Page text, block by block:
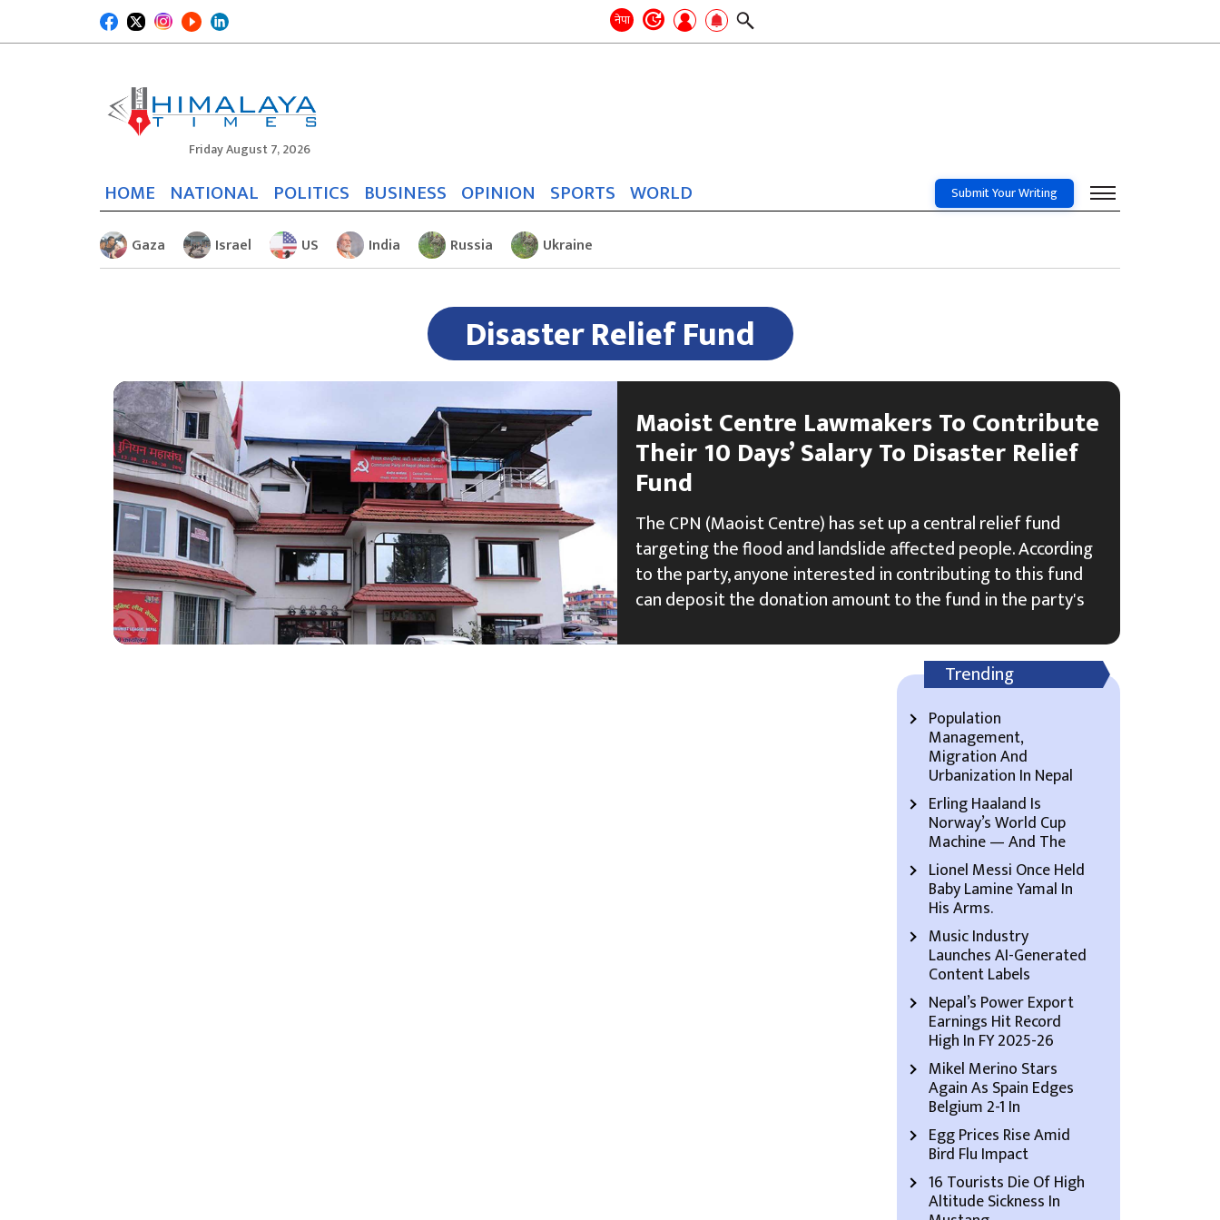
नेपा Search
Friday August 7, 2026
HOME NATIONAL POLITICS BUSINESS OPINION SPORTS WORLD Submit Your Writing
Gaza Israel US India Russia Ukraine
Disaster Relief Fund
Maoist Centre Lawmakers To Contribute
Their 10 Days’ Salary To Disaster Relief
Fund
The CPN (Maoist Centre) has set up a central relief fund
targeting the flood and landslide affected people. According
to the party, anyone interested in contributing to this fund
can deposit the donation amount to the fund in the party's
Trending
Population
Management,
Migration And
Urbanization In Nepal
Erling Haaland Is
Norway’s World Cup
Machine — And The
Lionel Messi Once Held
Baby Lamine Yamal In
His Arms.
Music Industry
Launches AI-Generated
Content Labels
Nepal’s Power Export
Earnings Hit Record
High In FY 2025-26
Mikel Merino Stars
Again As Spain Edges
Belgium 2-1 In
Egg Prices Rise Amid
Bird Flu Impact
16 Tourists Die Of High
Altitude Sickness In